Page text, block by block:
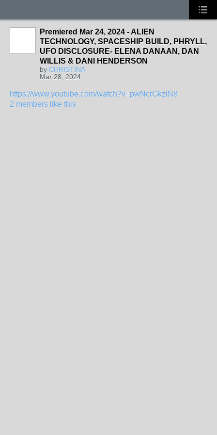
Premiered Mar 24, 2024 - ALIEN
TECHNOLOGY, SPACESHIP BUILD, PHRYLL,
UFO DISCLOSURE- ELENA DANAAN, DAN
WILLIS & DANI HENDERSON
by CHRISTINA
Mar 28, 2024
https://www.youtube.com/watch?v=pwNcrGkzlN8
2 members like this